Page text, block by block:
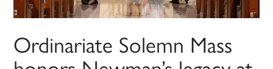
Ordinariate Solemn Mass